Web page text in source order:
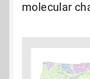
molecular